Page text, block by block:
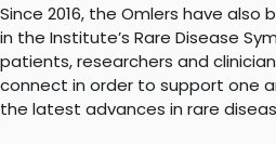
Since 2016, the Omlers have
in the Institute’s Rare Disease
patients, researchers and
connect in order to support one
the latest advances in rare